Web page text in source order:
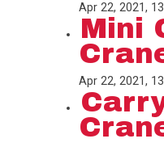
Apr 22, 2021,
Mini
Apr 22, 2021,